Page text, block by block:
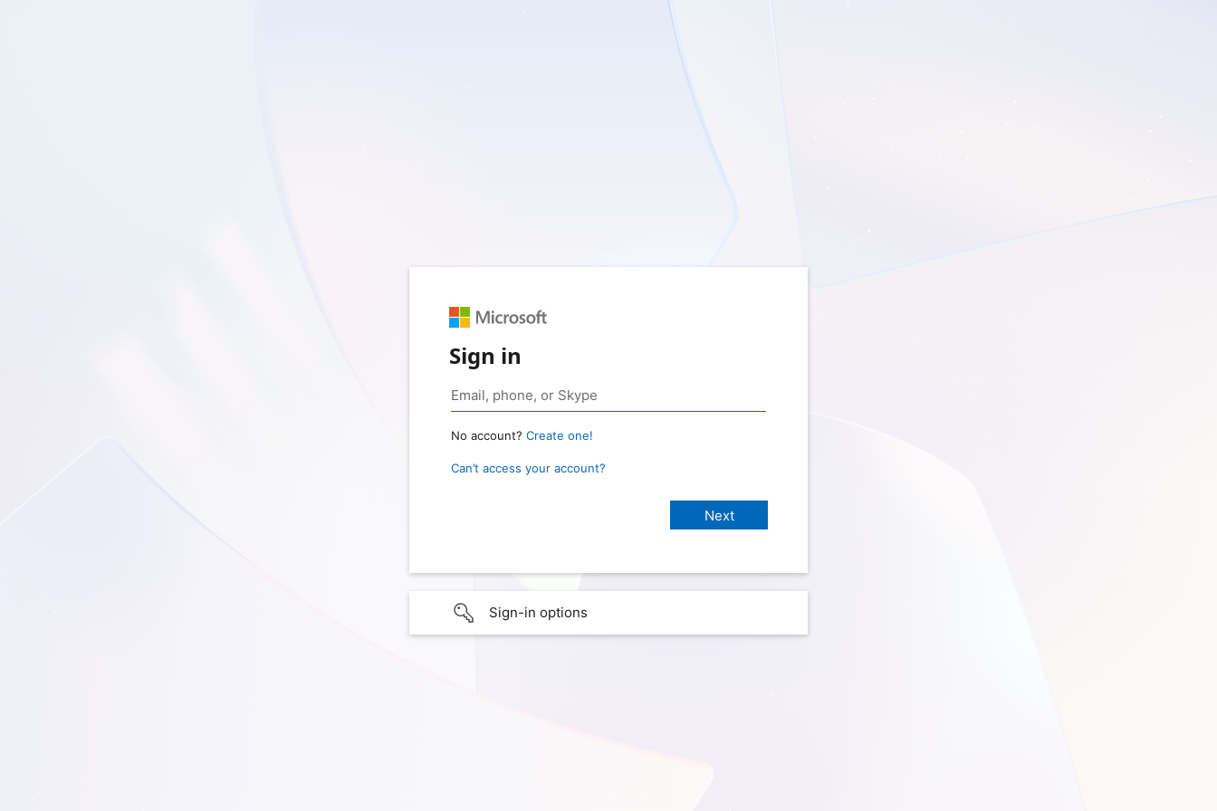
Sign in
No account? Create one!
Can’t access your account?
Sign-in options